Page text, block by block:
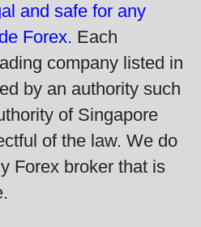
and safe for any
Forex. Each
company listed in
by an authority such
of Singapore
of the law. We do
Forex broker that is